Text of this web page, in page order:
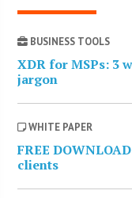
BUSINESS TOOLS
XDR for MSPs: 3
jargon
WHITE PAPER
FREE
clients